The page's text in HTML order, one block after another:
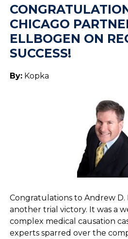
CHICAGO
ELLBOGEN ON
SUCCESS!
By: Kopka
Congratulations to Andrew
another trial victory. It was a
complex medical causation
experts sparred over the